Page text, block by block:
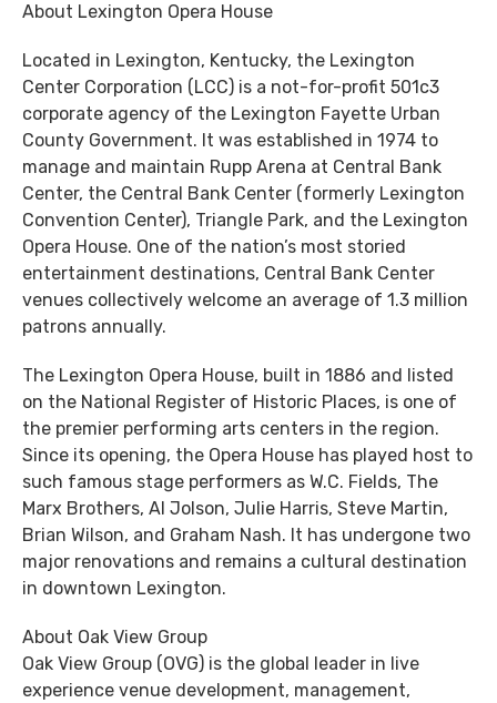
About Lexington Opera House
Located in Lexington, Kentucky, the Lexington
Center Corporation (LCC) is a not-for-profit 501c3
corporate agency of the Lexington Fayette Urban
County Government. It was established in 1974 to
manage and maintain Rupp Arena at Central Bank
Center, the Central Bank Center (formerly Lexington
Convention Center), Triangle Park, and the Lexington
Opera House. One of the nation’s most storied
entertainment destinations, Central Bank Center
venues collectively welcome an average of 1.3 million
patrons annually.
The Lexington Opera House, built in 1886 and listed
on the National Register of Historic Places, is one of
the premier performing arts centers in the region.
Since its opening, the Opera House has played host to
such famous stage performers as W.C. Fields, The
Marx Brothers, Al Jolson, Julie Harris, Steve Martin,
Brian Wilson, and Graham Nash. It has undergone two
major renovations and remains a cultural destination
in downtown Lexington.
About Oak View Group
Oak View Group (OVG) is the global leader in live
experience venue development, management,